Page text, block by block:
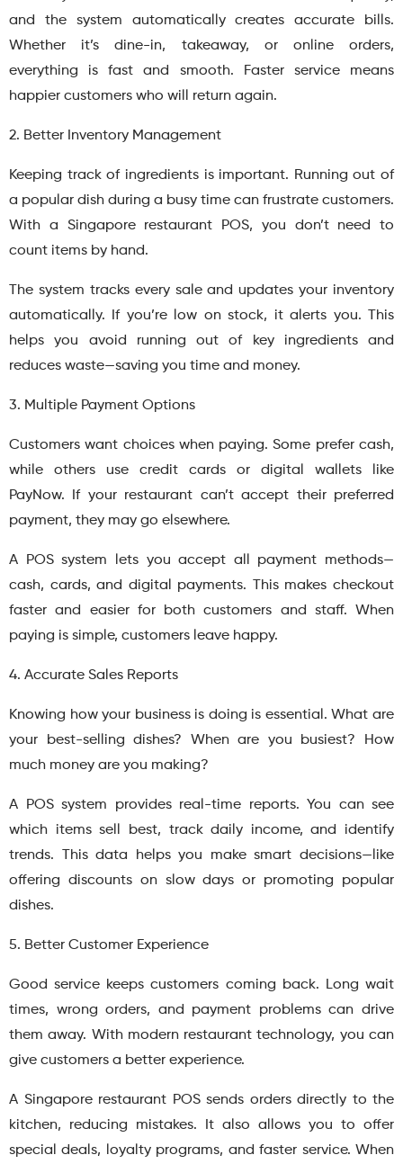
and the system automatically creates accurate bills.
Whether it’s dine-in, takeaway, or online orders,
everything is fast and smooth. Faster service means
happier customers who will return again.
2. Better Inventory Management
Keeping track of ingredients is important. Running out of
a popular dish during a busy time can frustrate customers.
With a Singapore restaurant POS, you don’t need to
count items by hand.
The system tracks every sale and updates your inventory
automatically. If you’re low on stock, it alerts you. This
helps you avoid running out of key ingredients and
reduces waste—saving you time and money.
3. Multiple Payment Options
Customers want choices when paying. Some prefer cash,
while others use credit cards or digital wallets like
PayNow. If your restaurant can’t accept their preferred
payment, they may go elsewhere.
A POS system lets you accept all payment methods—
cash, cards, and digital payments. This makes checkout
faster and easier for both customers and staff. When
paying is simple, customers leave happy.
4. Accurate Sales Reports
Knowing how your business is doing is essential. What are
your best-selling dishes? When are you busiest? How
much money are you making?
A POS system provides real-time reports. You can see
which items sell best, track daily income, and identify
trends. This data helps you make smart decisions—like
offering discounts on slow days or promoting popular
dishes.
5. Better Customer Experience
Good service keeps customers coming back. Long wait
times, wrong orders, and payment problems can drive
them away. With modern restaurant technology, you can
give customers a better experience.
A Singapore restaurant POS sends orders directly to the
kitchen, reducing mistakes. It also allows you to offer
special deals, loyalty programs, and faster service. When